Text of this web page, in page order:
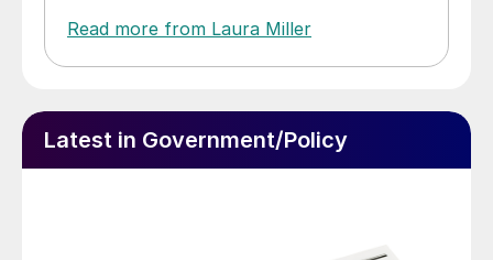
Read more from Laura Miller
Latest in Government/Policy